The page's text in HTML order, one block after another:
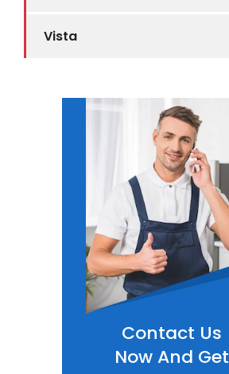
Vista
Contact Us
Now And Get